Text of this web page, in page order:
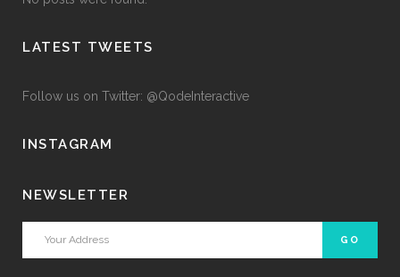
LATEST TWEETS
Follow us on Twitter: @QodeInteractive
INSTAGRAM
NEWSLETTER